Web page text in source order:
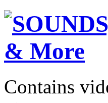
Contains